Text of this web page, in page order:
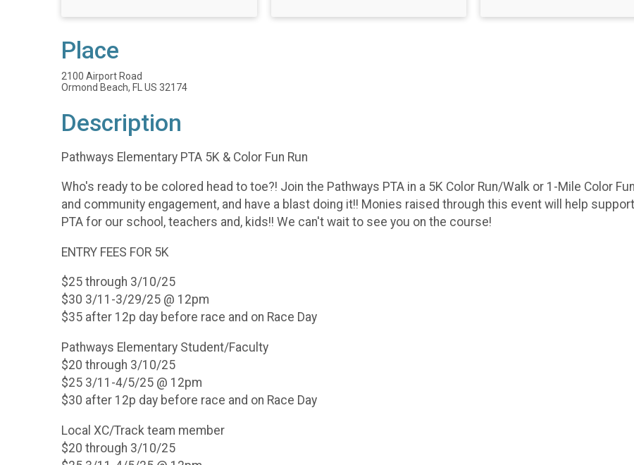
Place
2100 Airport Road
Ormond Beach, FL US 32174
Description
Pathways Elementary PTA 5K & Color Fun Run
Who's ready to be colored head to toe?! Join the Pathways PTA in a 5K Color Run/Walk or 1-Mile Color
and community engagement, and have a blast doing it!! Monies raised through this event will help
PTA for our school, teachers and, kids!! We can't wait to see you on the course!
ENTRY FEES FOR 5K
$25 through 3/10/25
$30 3/11-3/29/25 @ 12pm
$35 after 12p day before race and on Race Day
Pathways Elementary Student/Faculty
$20 through 3/10/25
$25 3/11-4/5/25 @ 12pm
$30 after 12p day before race and on Race Day
Local XC/Track team member
$20 through 3/10/25